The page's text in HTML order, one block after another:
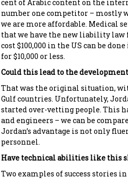
cent of Arabic content on the
number one competitor – mostly
we are more affordable. Medical
that we have the new liability law
cost $100,000 in the US can be
for $10,000 or less.
Could this lead to the
That was the original situation,
Gulf countries. Unfortunately,
started over-vetting people. This
and engineers – we can be
Jordan’s advantage is not only
personnel.
Have technical abilities like this
Two examples of success stories